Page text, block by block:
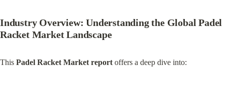
Industry Overview: Understanding the Global Padel
Racket Market Landscape
This Padel Racket Market report offers a deep dive into: